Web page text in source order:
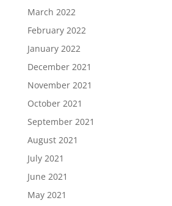
March 2022
February 2022
January 2022
December 2021
November 2021
October 2021
September 2021
August 2021
July 2021
June 2021
May 2021